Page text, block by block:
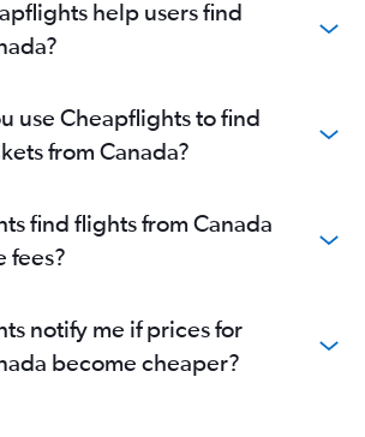
help users find
use Cheapflights to find
from Canada?
find flights from Canada
fees?
notify me if prices for
become cheaper?